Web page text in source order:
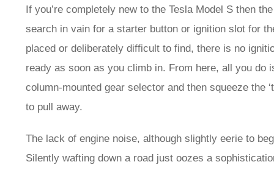
If you’re completely new to the Tesla Model S then
search in vain for a starter button or ignition slot for
placed or deliberately difficult to find, there is no
ready as soon as you climb in. From here, all you do
column-mounted gear selector and then squeeze the
to pull away.
The lack of engine noise, although slightly eerie to
Silently wafting down a road just oozes a